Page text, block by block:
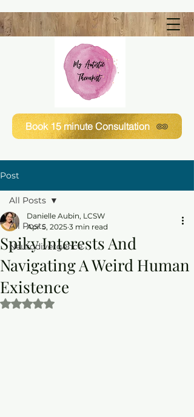
Book 15 minute Consultation
Post
All Posts
Neurodivergence
All Posts
Spiky Interests And
Navigating A Weird Human
Existence
Danielle Aubin, LCSW
Apr 5, 2025 3 min read
Rated NaN out of 5 stars.